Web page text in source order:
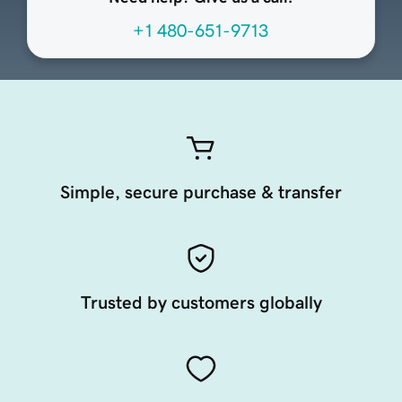
+1 480-651-9713
Simple, secure purchase & transfer
Trusted by customers globally